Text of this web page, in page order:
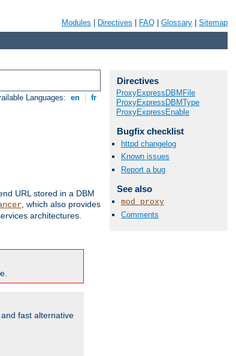
Modules Directives FAQ Glossary Sitemap
Languages: en fr
URL stored in a DBM
, which also provides
architectures.
fast alternative
Directives
ProxyExpressDBMFile
ProxyExpressDBMType
ProxyExpressEnable
Bugfix checklist
httpd changelog
Known issues
Report a bug
See also
mod_proxy
Comments